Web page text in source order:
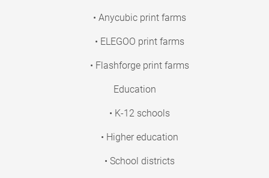
• Anycubic print farms
• ELEGOO print farms
• Flashforge print farms
Education
• K-12 schools
• Higher education
• School districts